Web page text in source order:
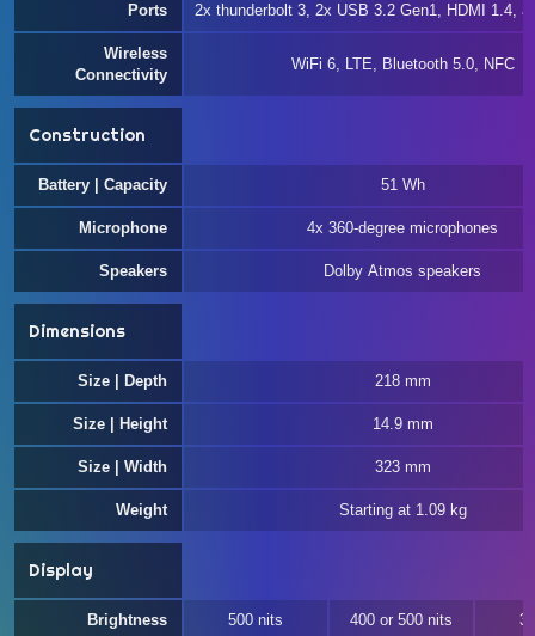
Ports 2x thunderbolt 3, 2x USB 3.2 Gen1, HDMI 1.4,
Wireless
Connectivity
WiFi 6, LTE, Bluetooth 5.0, NFC
Construction
Battery | Capacity 51 Wh
Microphone 4x 360-degree microphones
Speakers Dolby Atmos speakers
Dimensions
Size | Depth 218 mm
Size | Height 14.9 mm
Size | Width 323 mm
Weight Starting at 1.09 kg
Display
Brightness 500 nits 400 or 500 nits